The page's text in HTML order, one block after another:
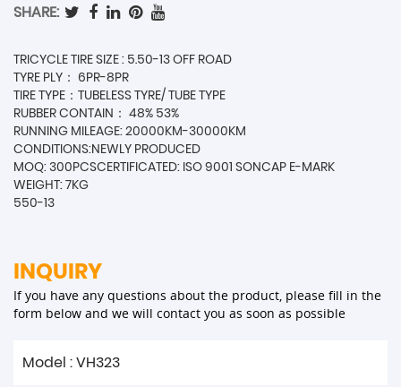
SHARE:
TRICYCLE TIRE SIZE : 5.50-13 OFF ROAD
TYRE PLY： 6PR-8PR
TIRE TYPE：TUBELESS TYRE/ TUBE TYPE
RUBBER CONTAIN： 48% 53%
RUNNING MILEAGE: 20000KM-30000KM
CONDITIONS:NEWLY PRODUCED
MOQ: 300PCSCERTIFICATED: ISO 9001 SONCAP E-MARK
WEIGHT: 7KG
550-13
INQUIRY
If you have any questions about the product, please fill in the
form below and we will contact you as soon as possible